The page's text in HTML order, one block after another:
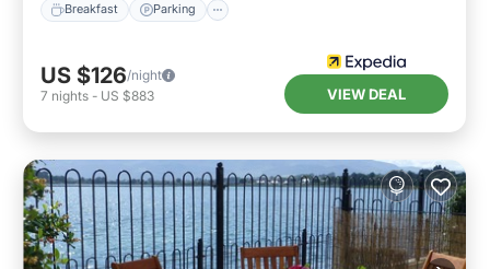
Breakfast Parking
US $126/night
7 nights - US $883 VIEW DEAL